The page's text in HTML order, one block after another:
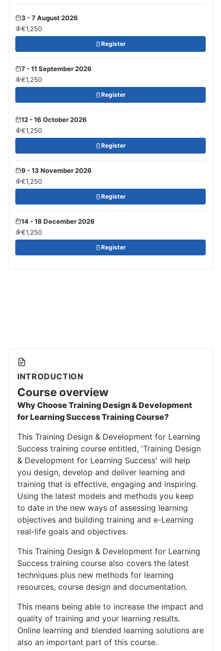
3 - 7 August 2026
€1,250
Register
7 - 11 September 2026
€1,250
Register
12 - 16 October 2026
€1,250
Register
9 - 13 November 2026
€1,250
Register
14 - 18 December 2026
€1,250
Register
INTRODUCTION
Course overview
Why Choose Training Design & Development
for Learning Success Training Course?
This Training Design & Development for Learning
Success training course entitled, 'Training Design
& Development for Learning Success' will help
you design, develop and deliver learning and
training that is effective, engaging and inspiring.
Using the latest models and methods you keep
to date in the new ways of assessing learning
objectives and building training and e-Learning
real-life goals and objectives.
This Training Design & Development for Learning
Success training course also covers the latest
techniques plus new methods for learning
resources, course design and documentation.
This means being able to increase the impact and
quality of training and your learning results.
Online learning and blended learning solutions are
also an important part of this course.